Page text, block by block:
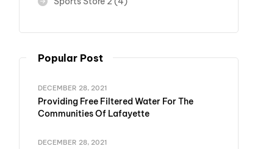
Popular Post
DECEMBER 28, 2021
Providing Free Filtered Water For The
Communities Of Lafayette
DECEMBER 28, 2021